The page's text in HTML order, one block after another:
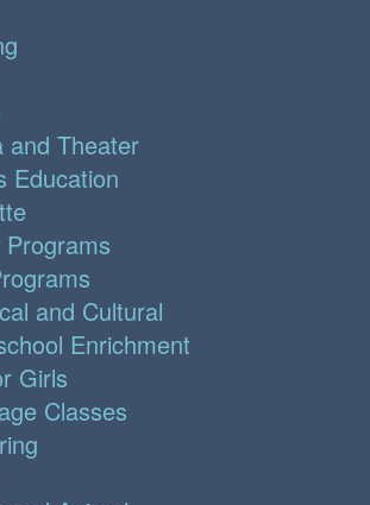
and Theater
Education
Programs
and Cultural
Enrichment
Girls
Classes